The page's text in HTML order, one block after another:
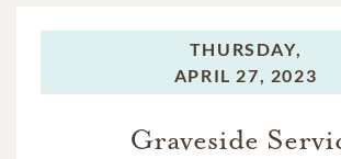
THURSDAY,
APRIL 27, 2023
Graveside